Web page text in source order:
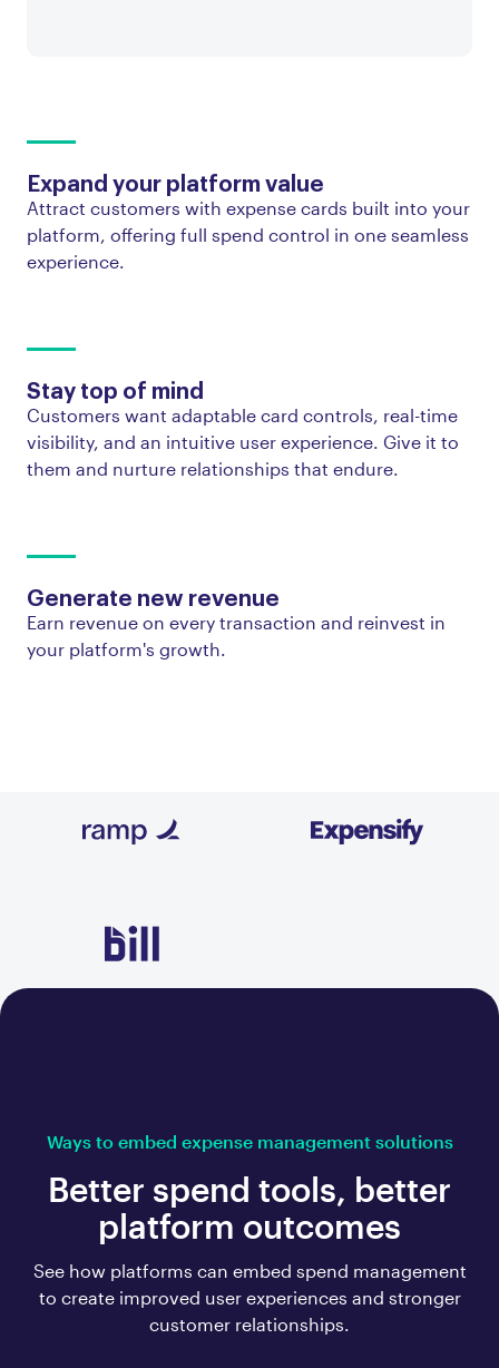
Expand your platform value
Attract customers with expense cards built into your
platform, offering full spend control in one seamless
experience.
Stay top of mind
Customers want adaptable card controls, real-time
visibility, and an intuitive user experience. Give it to
them and nurture relationships that endure.
Generate new revenue
Earn revenue on every transaction and reinvest in
your platform's growth.
Ways to embed expense management solutions
Better spend tools, better
platform outcomes
See how platforms can embed spend management
to create improved user experiences and stronger
customer relationships.